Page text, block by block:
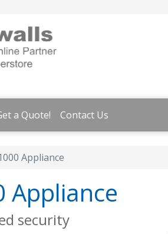
a Quote! Contact Us
Appliance
Appliance
security